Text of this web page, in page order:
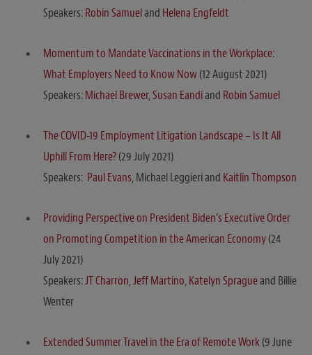
Speakers:Robin Samueland Helena Engfeldt
Momentum to Mandate Vaccinations in the Workplace:
What Employers Need to Know Now(12 August 2021)
Speakers:Michael Brewer,Susan Eandiand Robin Samuel
The COVID-19 Employment Litigation Landscape – Is It All
Uphill From Here?(29 July 2021)
Speakers: Paul Evans, Michael Leggieri and Kaitlin Thompson
Providing Perspective on President Biden’s Executive Order
on Promoting Competition in the American Economy(24
July 2021)
Speakers:JT Charron,Jeff Martino, Katelyn Spragueand Billie
Wenter
Extended Summer Travel in the Era of Remote Work(9 June